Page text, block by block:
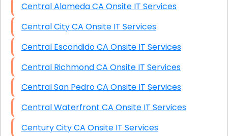
Central Alameda CA Onsite IT Services
Central City CA Onsite IT Services
Central Escondido CA Onsite IT Services
Central Richmond CA Onsite IT Services
Central San Pedro CA Onsite IT Services
Central Waterfront CA Onsite IT Services
Century City CA Onsite IT Services